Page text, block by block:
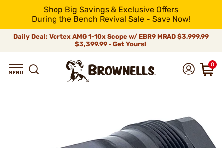
Shop Big Savings & Exclusive Offers
During the Bench Revival Sale - Save Now!
Daily Deal: Vortex AMG 1-10x Scope w/ EBR9 MRAD $3,999.99
$3,399.99 - Get Yours!
0